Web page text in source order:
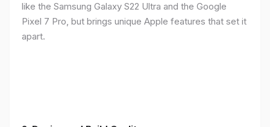
like the Samsung Galaxy S22 Ultra and the Google
Pixel 7 Pro, but brings unique Apple features that set it
apart.